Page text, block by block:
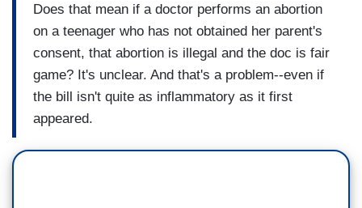
Does that mean if a doctor performs an abortion
on a teenager who has not obtained her parent's
consent, that abortion is illegal and the doc is fair
game? It's unclear. And that's a problem--even if
the bill isn't quite as inflammatory as it first
appeared.